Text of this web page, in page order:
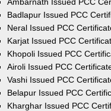
Badlapur Issued PCC
Neral Issued PCC
Karjat Issued PCC
Khopoli Issued PCC
Airoli Issued PCC
Vashi Issued PCC
Belapur Issued PCC
Kharghar Issued PCC